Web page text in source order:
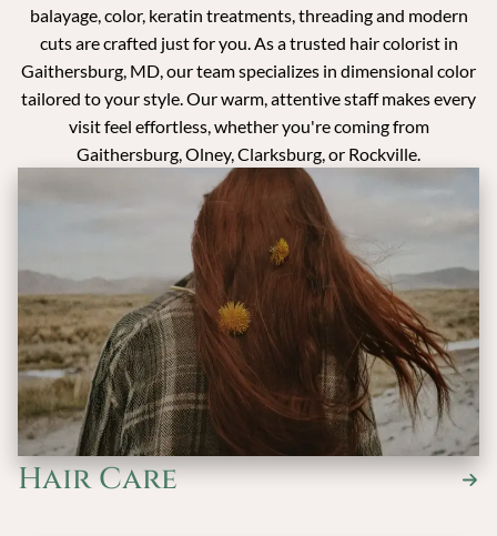
balayage, color, keratin treatments, threading and modern
cuts are crafted just for you. As a trusted hair colorist in
Gaithersburg, MD, our team specializes in dimensional color
tailored to your style. Our warm, attentive staff makes every
visit feel effortless, whether you're coming from
Gaithersburg, Olney, Clarksburg, or Rockville.
Hair Care